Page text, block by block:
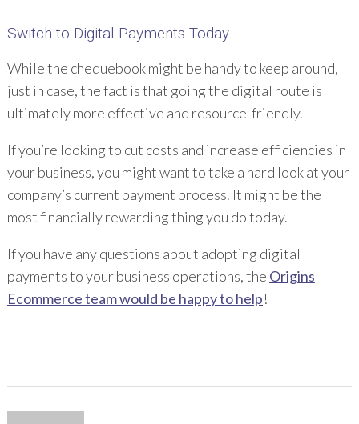
Switch to Digital Payments Today
While the chequebook might be handy to keep around,
just in case, the fact is that going the digital route is
ultimately more effective and resource-friendly.
If you’re looking to cut costs and increase efficiencies in
your business, you might want to take a hard look at your
company’s current payment process. It might be the
most financially rewarding thing you do today.
If you have any questions about adopting digital
payments to your business operations, the Origins
Ecommerce team would be happy to help!